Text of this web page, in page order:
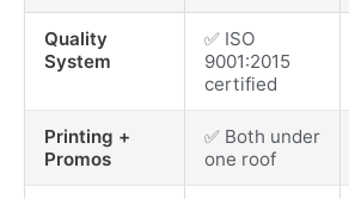
Quality
System
✅ ISO
9001:2015
certified
Printing +
Promos
✅ Both under
one roof